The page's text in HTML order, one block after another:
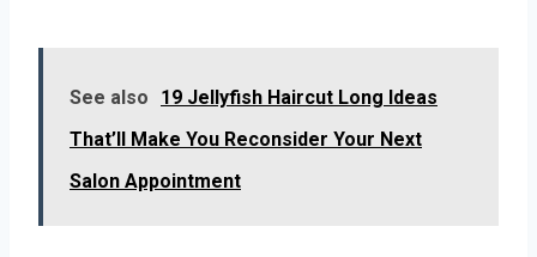
See also
19 Jellyfish Haircut Long Ideas
That’ll Make You Reconsider Your Next
Salon Appointment